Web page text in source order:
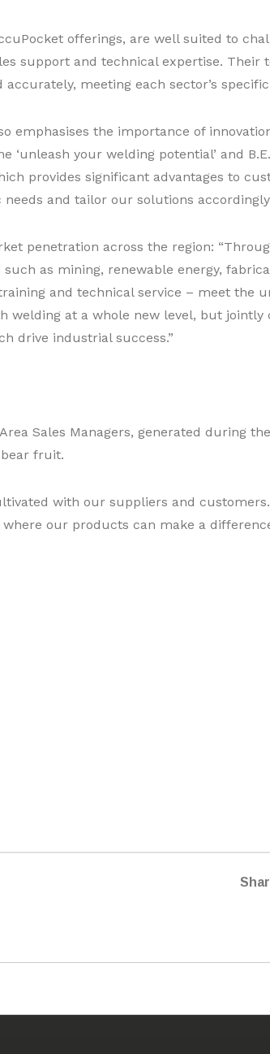
offerings, are well suited to
support and technical expertise. Their
meeting each sector’s specific
emphasises the importance of
your welding potential’ and
provides significant advantages to
and tailor our solutions
penetration across the region:
as mining, renewable energy,
and technical service – meet the
welding at a whole new level, but
drive industrial success.”
Sales Managers, generated during
fruit.
with our suppliers and
our products can make a